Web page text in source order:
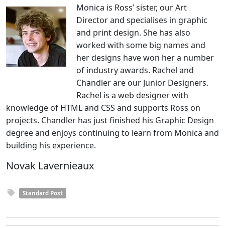
Monica is Ross’ sister, our Art
Director and specialises in graphic
and print design. She has also
worked with some big names and
her designs have won her a number
of industry awards. Rachel and
Chandler are our Junior Designers.
Rachel is a web designer with
knowledge of HTML and CSS and supports Ross on
projects. Chandler has just finished his Graphic Design
degree and enjoys continuing to learn from Monica and
building his experience.
Novak Lavernieaux
Standard Post